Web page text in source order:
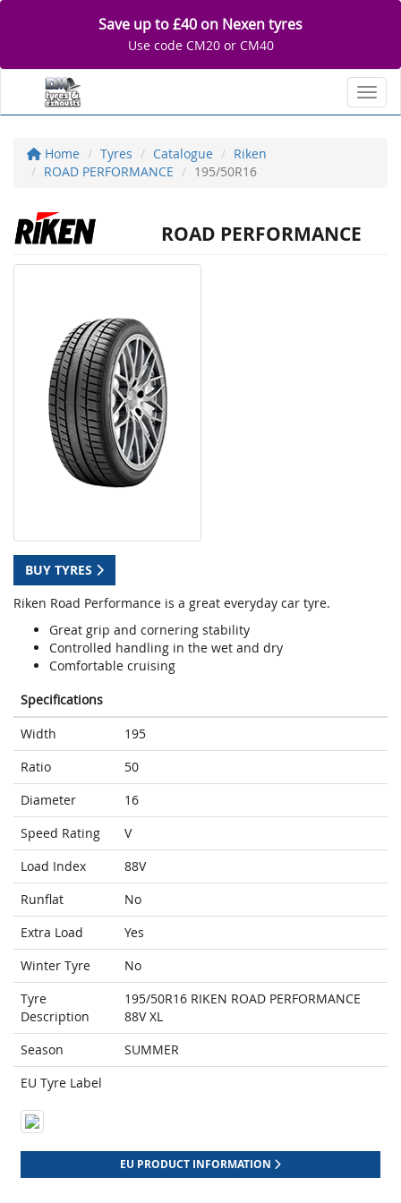
Save up to £40 on Nexen tyres
Use code CM20 or CM40
Home Tyres Catalogue
Riken
ROAD PERFORMANCE
195/50R16
ROAD PERFORMANCE
BUY TYRES
Riken Road Performance is a great everyday car tyre.
Great grip and cornering stability
Controlled handling in the wet and dry
Comfortable cruising
Specifications
Width
195
Ratio
50
Diameter
16
Speed Rating
V
Load Index
88V
Runflat
No
Extra Load
Yes
Winter Tyre
No
Tyre
Description
195/50R16 RIKEN ROAD PERFORMANCE
88V XL
Season
SUMMER
EU Tyre Label
EU PRODUCT INFORMATION